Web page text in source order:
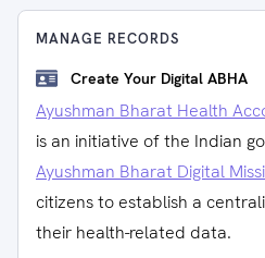
MANAGE RECORDS
Create Your Digital ABHA
Ayushman Bharat Health
is an initiative of the Indian
Ayushman Bharat Digital
citizens to establish a
their health-related data.